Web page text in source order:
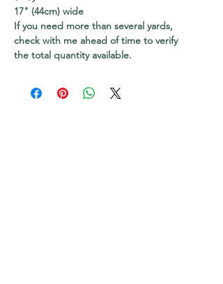
17" (44cm) wide
If you need more than several yards,
check with me ahead of time to verify
the total quantity available.